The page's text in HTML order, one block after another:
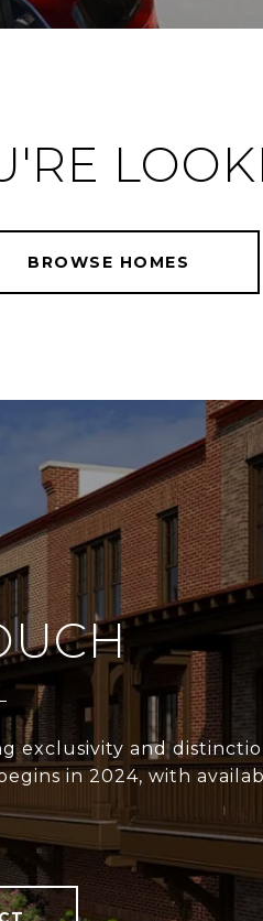
BROWSE HOMES
exclusivity and
in 2024, with